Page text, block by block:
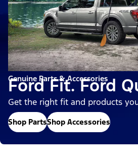
Genuine Parts & Accessories
Ford Fit. Ford
Get the right fit and products
Shop PartsShop Accessories